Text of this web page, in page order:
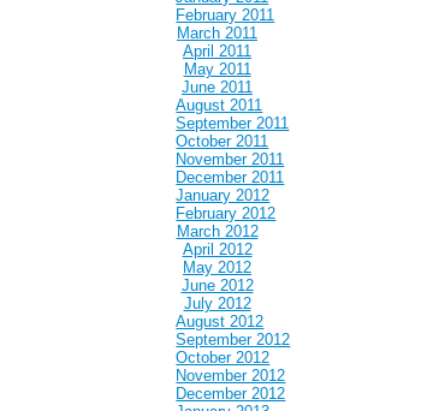
February 2011
March 2011
April 2011
May 2011
June 2011
August 2011
September 2011
October 2011
November 2011
December 2011
January 2012
February 2012
March 2012
April 2012
May 2012
June 2012
July 2012
August 2012
September 2012
October 2012
November 2012
December 2012